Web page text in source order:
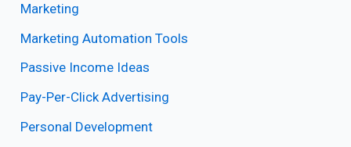
Marketing
Marketing Automation Tools
Passive Income Ideas
Pay-Per-Click Advertising
Personal Development